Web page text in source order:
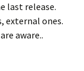
last release.
external ones.
aware..